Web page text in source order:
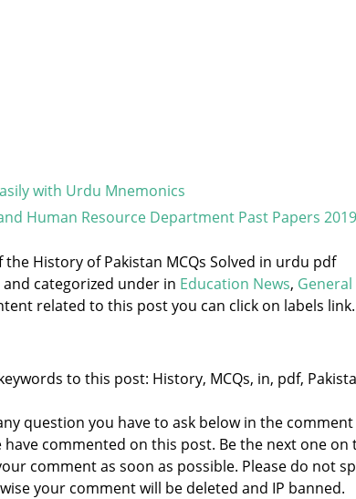
with Urdu Mnemonics
Human Resource Department Past Papers 2019
History of Pakistan MCQs Solved in urdu pdf
categorized under in Education News, General
related to this post you can click on labels link.
to this post: History, MCQs, in, pdf,
question you have to ask below in the comment
commented on this post. Be the next one on
comment as soon as possible. Please do not
your comment will be deleted and IP banned.